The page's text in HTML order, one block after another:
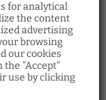
for analytical
the content
advertising
browsing
our cookies
the "Accept"
use by clicking